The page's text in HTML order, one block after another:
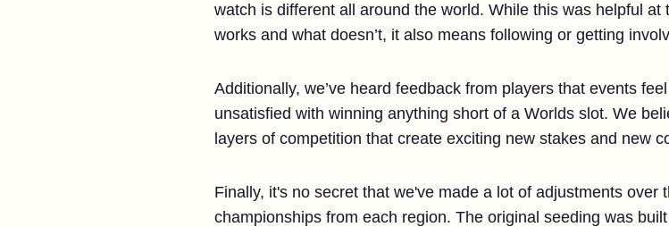
watch is different all around the world. While this was helpful
works and what doesn’t, it also means following or getting
Additionally, we’ve heard feedback from players that events
unsatisfied with winning anything short of a Worlds slot. We
layers of competition that create exciting new stakes and new
Finally, it's no secret that we've made a lot of adjustments
championships from each region. The original seeding was